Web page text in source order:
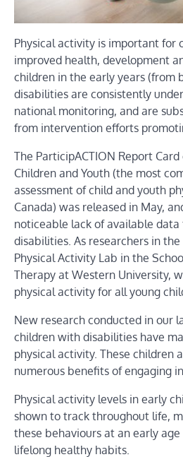
Physical activity is important for
improved health, development
children in the early years (from
disabilities are consistently
national monitoring, and are
from intervention efforts
The ParticipACTION Report
Children and Youth (the most
assessment of child and youth
Canada) was released in May,
noticeable lack of available
disabilities. As researchers in
Physical Activity Lab in the
Therapy at Western University,
physical activity for all young
New research conducted in our
children with disabilities have
physical activity. These children
numerous benefits of engaging
Physical activity levels in early
shown to track throughout life,
these behaviours at an early
lifelong healthy habits.